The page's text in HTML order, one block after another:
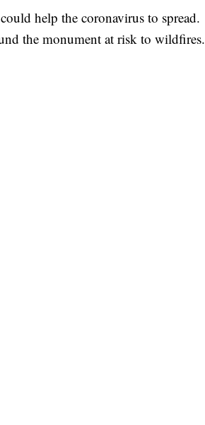
help the coronavirus to spread.
the monument at risk to wildfires.